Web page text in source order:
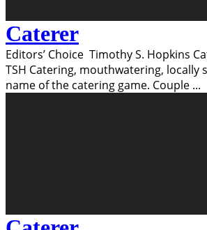
Caterer
Editors’ Choice Timothy S. Hopkins
TSH Catering, mouthwatering, locally
name of the catering game. Couple ...